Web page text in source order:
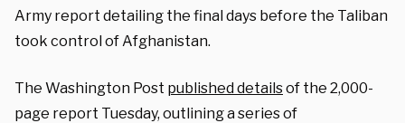
Army report detailing the final days before the Taliban
took control of Afghanistan.
The Washington Post published detailsof the 2,000-
page report Tuesday, outlining a series of